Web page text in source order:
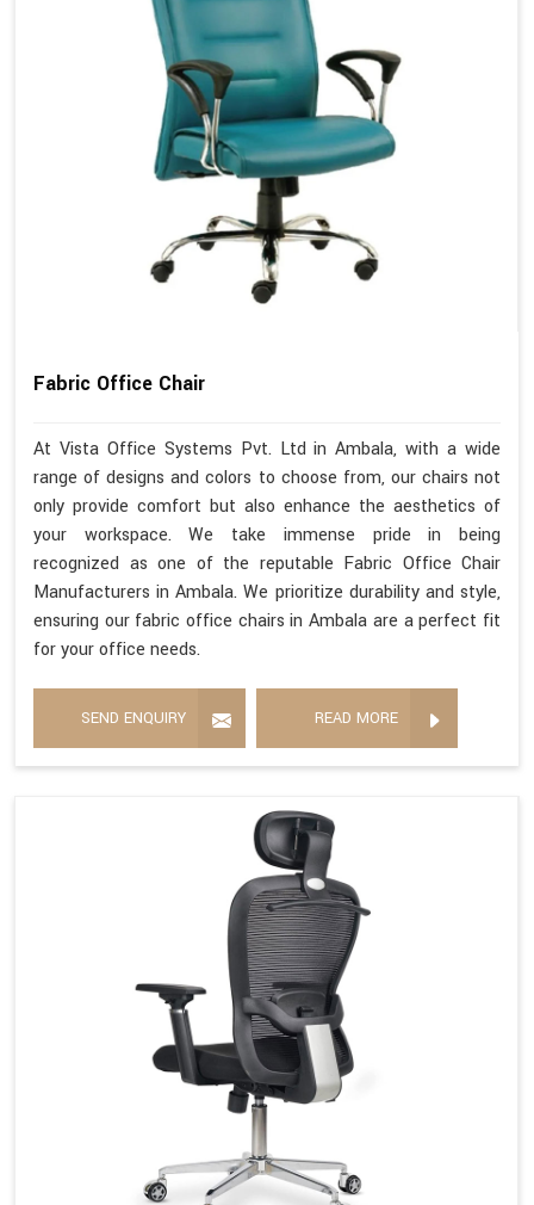
Fabric Office Chair
At Vista Office Systems Pvt. Ltd in Ambala, with a wide
range of designs and colors to choose from, our chairs not
only provide comfort but also enhance the aesthetics of
your workspace. We take immense pride in being
recognized as one of the reputable Fabric Office Chair
Manufacturers in Ambala. We prioritize durability and style,
ensuring our fabric office chairs in Ambala are a perfect fit
for your office needs.
SEND ENQUIRY READ MORE